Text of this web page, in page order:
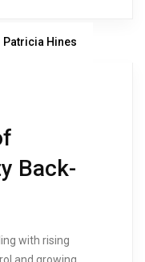
Patricia Hines
Back-
with rising